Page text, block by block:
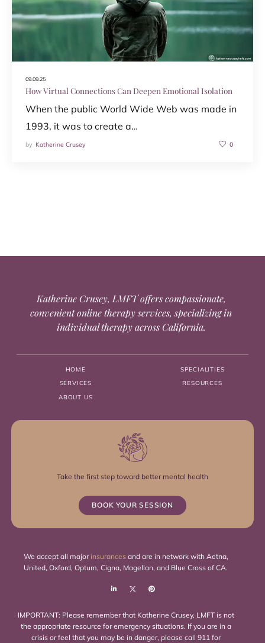
09.09.25
How Virtual Connections Can Deepen Emotional Isolation
When the public World Wide Web was made in
1993, it was to create a…
by Katherine Crusey 0
Katherine Crusey, LMFT offers compassionate,
convenient online therapy services, specializing in
individual therapy across California.
HOME
SERVICES
ABOUT US
SPECIALITIES
RESOURCES
Take the first step toward better mental health
BOOK YOUR SESSION
We accept all major insurancesand are in network with Aetna,
United, Oxford, Optum, Cigna, Magellan, and Blue Cross of CA.
IMPORTANT: Please remember that Katherine Crusey, LMFT is not
the appropriate resource for emergency situations. If you are in a
crisis or feel that you may be in danger, please call 911 for